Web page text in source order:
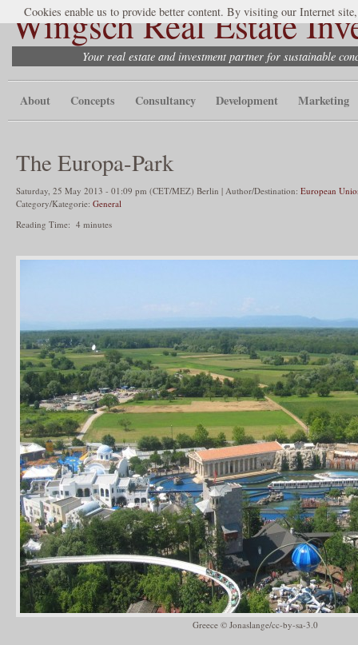
Wingsch Real Estate
Your real estate and investment partner for sustainable
About Concepts Consultancy Development Marketing
The Europa-Park
Saturday, 25 May 2013 - 01:09 pm (CET/MEZ) Berlin | Author/Destination: European
Category/Kategorie: General
Reading Time: 4 minutes
Greece © Jonaslange/cc-by-sa-3.0
Cookies enable us to provide better content. By visiting our Internet